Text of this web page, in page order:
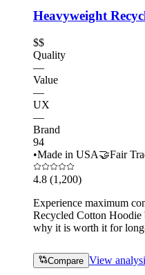
Heavyweight
$$
Quality
—
Value
—
UX
—
Brand
94
•Made in USA🤝Fair
4.8 (1,200)
Experience maximum
Recycled Cotton
why it is worth it for
Compare View